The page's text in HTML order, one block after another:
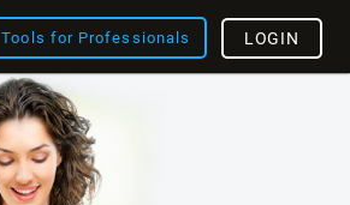
Tools for Professionals LOGIN